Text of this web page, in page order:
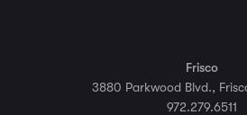
Frisco
3880 Parkwood Blvd.,
972.279.6511